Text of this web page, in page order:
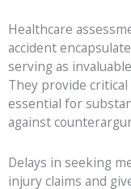
Healthcare
accident
serving as
They provide
essential for
against
Delays in seeking
injury claims and